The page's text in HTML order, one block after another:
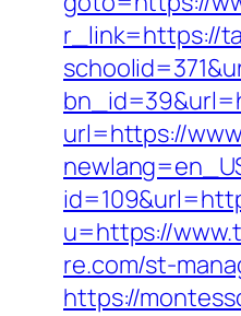
r_link=https://
url=https://
u=https://
re.com/st-
https://